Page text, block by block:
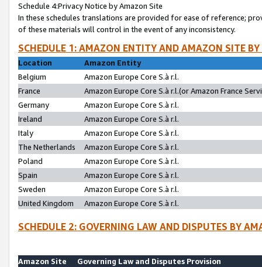
Schedule 4:Privacy Notice by Amazon Site
In these schedules translations are provided for ease of reference;
of these materials will control in the event of any inconsistency.
SCHEDULE 1: AMAZON ENTITY AND AMAZON SITE
Location
Amazon Entity
Belgium
Amazon Europe Core S.à r.l.
France
Amazon Europe Core S.à r.l.(or Amazon France
Germany
Amazon Europe Core S.à r.l.
Ireland
Amazon Europe Core S.à r.l.
Italy
Amazon Europe Core S.à r.l.
The Netherlands
Amazon Europe Core S.à r.l.
Poland
Amazon Europe Core S.à r.l.
Spain
Amazon Europe Core S.à r.l.
Sweden
Amazon Europe Core S.à r.l.
United Kingdom
Amazon Europe Core S.à r.l.
SCHEDULE 2: GOVERNING LAW AND DISPUTES BY
Amazon Site
Governing Law and Disputes Provision